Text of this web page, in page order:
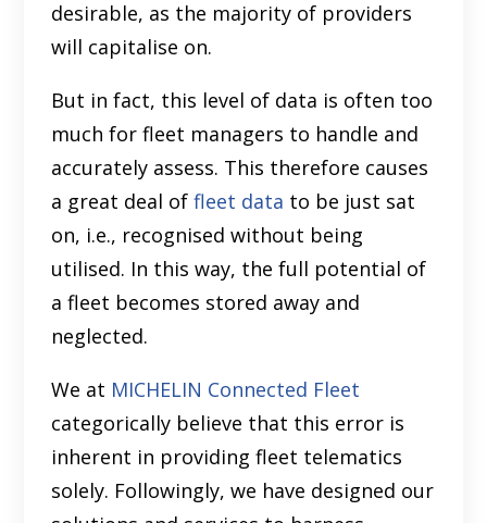
desirable, as the majority of providers
will capitalise on.
But in fact, this level of data is often too
much for fleet managers to handle and
accurately assess. This therefore causes
a great deal offleet data to be just sat
on, i.e., recognised without being
utilised. In this way, the full potential of
a fleet becomes stored away and
neglected.
We at MICHELIN Connected Fleet
categorically believe that this error is
inherent in providing fleet telematics
solely. Followingly, we have designed our